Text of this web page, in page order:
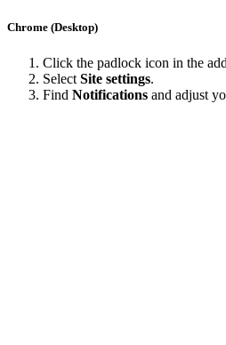
Chrome (Desktop)
Click the padlock icon in the
Select Site settings.
Find Notifications and adjust